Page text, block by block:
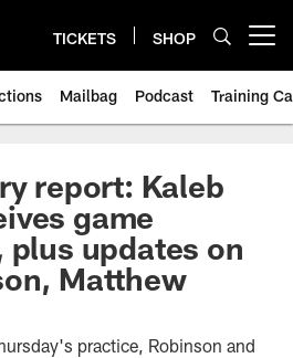
TICKETS SHOP
Mailbag Podcast Training
report: Kaleb
game
updates on
Matthew
practice, Robinson and